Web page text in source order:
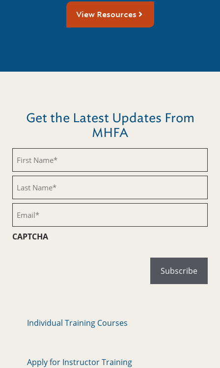
View Resources
Get the Latest Updates From
MHFA
Name
(Required)
Name
(Required)
CAPTCHA
Individual Training Courses
Apply for Instructor Training